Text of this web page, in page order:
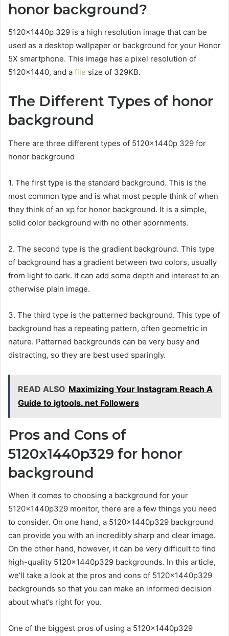
honor background?
5120x1440p 329 is a high resolution image that can be
used as a desktop wallpaper or background for your Honor
5X smartphone. This image has a pixel resolution of
5120×1440, and a file size of 329KB.
The Different Types of honor
background
There are three different types of 5120x1440p 329 for
honor background
1. The first type is the standard background. This is the
most common type and is what most people think of when
they think of an xp for honor background. It is a simple,
solid color background with no other adornments.
2. The second type is the gradient background. This type
of background has a gradient between two colors, usually
from light to dark. It can add some depth and interest to an
otherwise plain image.
3. The third type is the patterned background. This type of
background has a repeating pattern, often geometric in
nature. Patterned backgrounds can be very busy and
distracting, so they are best used sparingly.
READ ALSO Maximizing Your Instagram Reach A
Guide to igtools. net Followers
Pros and Cons of
5120x1440p329 for honor
background
When it comes to choosing a background for your
5120x1440p329 monitor, there are a few things you need
to consider. On one hand, a 5120x1440p329 background
can provide you with an incredibly sharp and clear image.
On the other hand, however, it can be very difficult to find
high-quality 5120x1440p329 backgrounds. In this article,
we’ll take a look at the pros and cons of 5120x1440p329
backgrounds so that you can make an informed decision
about what’s right for you.
One of the biggest pros of using a 5120x1440p329